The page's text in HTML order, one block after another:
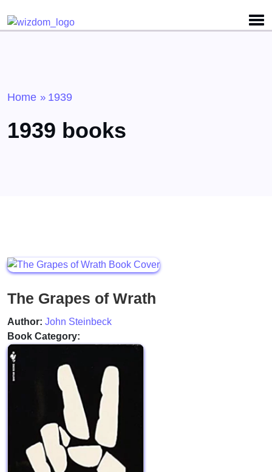
Home » 1939
1939 books
The Grapes of Wrath
Author: John Steinbeck
Book Category: